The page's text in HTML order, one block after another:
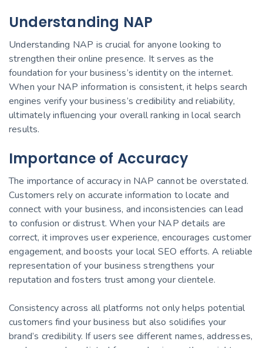
Understanding NAP
Understanding NAP is crucial for anyone looking to
strengthen their online presence. It serves as the
foundation for your business’s identity on the internet.
When your NAP information is consistent, it helps search
engines verify your business’s credibility and reliability,
ultimately influencing your overall ranking in local search
results.
Importance of Accuracy
The importance of accuracy in NAP cannot be overstated.
Customers rely on accurate information to locate and
connect with your business, and inconsistencies can lead
to confusion or distrust. When your NAP details are
correct, it improves user experience, encourages customer
engagement, and boosts your local SEO efforts. A reliable
representation of your business strengthens your
reputation and fosters trust among your clientele.
Consistency across all platforms not only helps potential
customers find your business but also solidifies your
brand’s credibility. If users see different names, addresses,